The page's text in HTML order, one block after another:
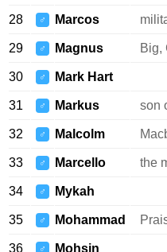
28 ♂ Marcos
29 ♂ Magnus Big,
30 ♂ Mark Hart
31 ♂ Markus son
32 ♂ Malcolm
33 ♂ Marcello the
34 ♂ Mykah
35 ♂ Mohammad
36 ♂ Mohsin